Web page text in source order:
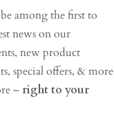
among the first to
news on our
new product
special offers, & more
– right to your